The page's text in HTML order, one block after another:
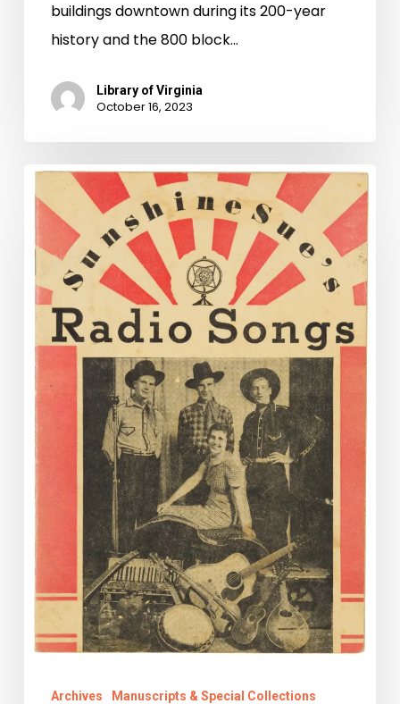
buildings downtown during its 200-year
history and the 800 block…
Library of Virginia
October 16, 2023
Making
Music
with
Sunshine
Sue
Archives Manuscripts & Special Collections